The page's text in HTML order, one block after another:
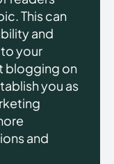
This can
and
your
blogging on
you as
and